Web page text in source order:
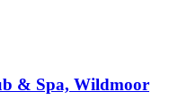
& Spa, Wildmoor